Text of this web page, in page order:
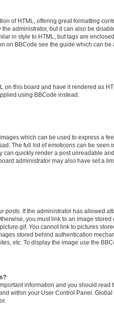
of HTML, offering great formatting
administrator, but it can also be
in style to HTML, but tags are
on BBCode see the guide which can
on this board and have it rendered as
using BBCode instead.
which can be used to express a
The full list of emoticons can be seen
can quickly render a post unreadable
administrator may also have set a
posts. If the administrator has allowed
you must link to an image
You cannot link to pictures
stored behind authentication
etc. To display the image use the
information and you should read
within your User Control Panel.